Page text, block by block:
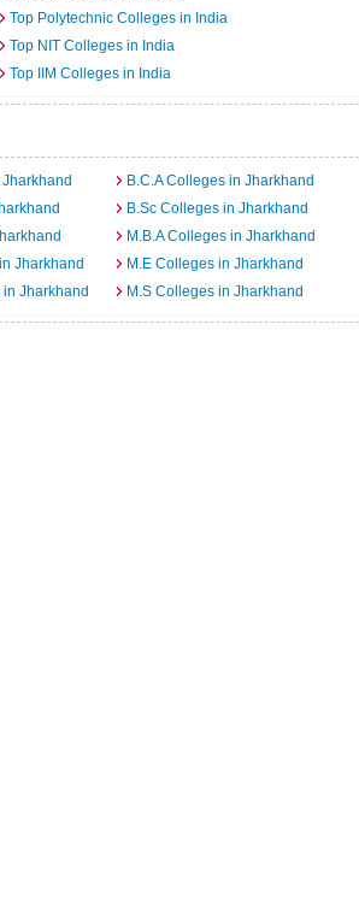
Top Polytechnic Colleges in India
Top NIT Colleges in India
Top IIM Colleges in India
B.C.A Colleges in Jharkhand
B.Sc Colleges in Jharkhand
M.B.A Colleges in Jharkhand
Jharkhand
M.E Colleges in Jharkhand
in Jharkhand M.S Colleges in Jharkhand